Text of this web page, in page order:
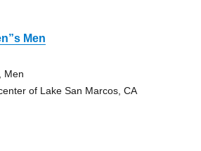
Men
Men
of Lake San Marcos, CA